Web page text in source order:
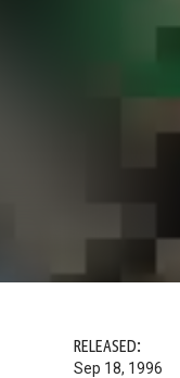
RELEASED:
Sep 18, 1996